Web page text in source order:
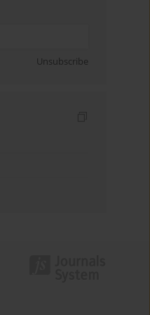
Unsubscribe